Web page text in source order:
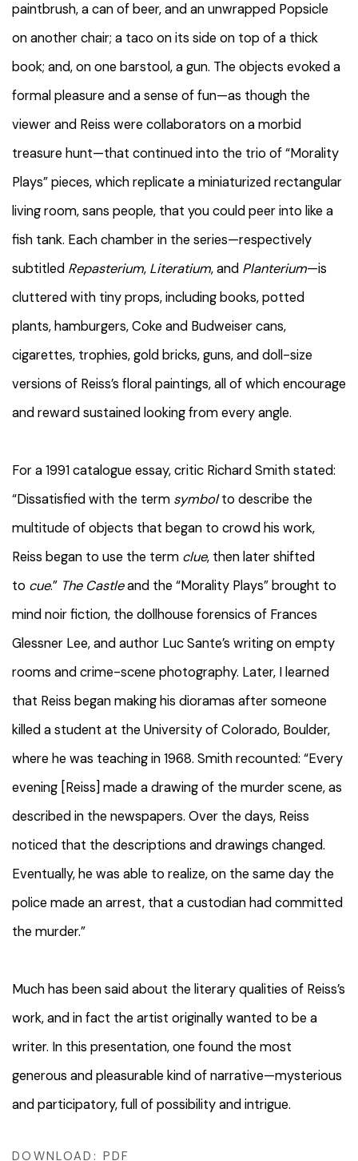
paintbrush, a can of beer, and an unwrapped Popsicle
on another chair; a taco on its side on top of a thick
book; and, on one barstool, a gun. The objects evoked a
formal pleasure and a sense of fun—as though the
viewer and Reiss were collaborators on a morbid
treasure hunt—that continued into the trio of “Morality
Plays” pieces, which replicate a miniaturized rectangular
living room, sans people, that you could peer into like a
fish tank. Each chamber in the series—respectively
subtitled Repasterium, Literatium, and Planterium—is
cluttered with tiny props, including books, potted
plants, hamburgers, Coke and Budweiser cans,
cigarettes, trophies, gold bricks, guns, and doll-size
versions of Reiss’s floral paintings, all of which encourage
and reward sustained looking from every angle.
For a 1991 catalogue essay, critic Richard Smith stated:
“Dissatisfied with the term symbolto describe the
multitude of objects that began to crowd his work,
Reiss began to use the term clue, then later shifted
to cue.” The Castleand the “Morality Plays” brought to
mind noir fiction, the dollhouse forensics of Frances
Glessner Lee, and author Luc Sante’s writing on empty
rooms and crime-scene photography. Later, I learned
that Reiss began making his dioramas after someone
killed a student at the University of Colorado, Boulder,
where he was teaching in 1968. Smith recounted: “Every
evening [Reiss] made a drawing of the murder scene, as
described in the newspapers. Over the days, Reiss
noticed that the descriptions and drawings changed.
Eventually, he was able to realize, on the same day the
police made an arrest, that a custodian had committed
the murder.”
Much has been said about the literary qualities of Reiss’s
work, and in fact the artist originally wanted to be a
writer. In this presentation, one found the most
generous and pleasurable kind of narrative—mysterious
and participatory, full of possibility and intrigue.
DOWNLOAD: PDF